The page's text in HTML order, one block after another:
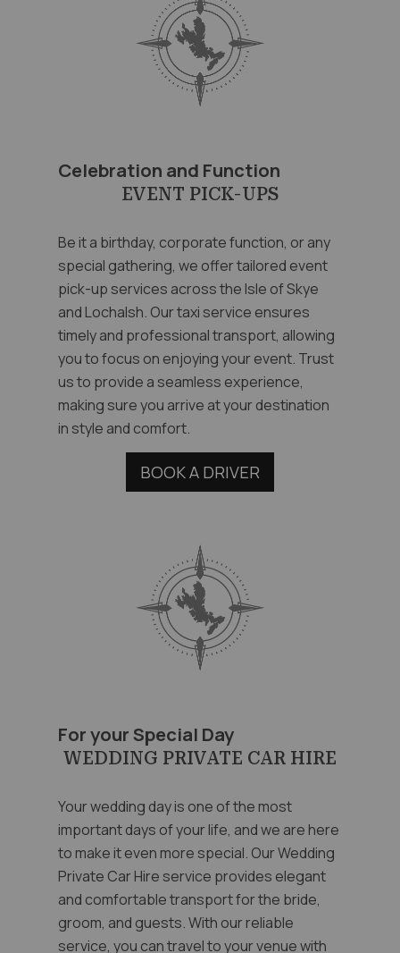
Celebration and Function
EVENT PICK-UPS
Be it a birthday, corporate function, or any
special gathering, we offer tailored event
pick-up services across the Isle of Skye
and Lochalsh. Our taxi service ensures
timely and professional transport, allowing
you to focus on enjoying your event. Trust
us to provide a seamless experience,
making sure you arrive at your destination
in style and comfort.
BOOK A DRIVER
For your Special Day
WEDDING PRIVATE CAR HIRE
Your wedding day is one of the most
important days of your life, and we are here
to make it even more special. Our Wedding
Private Car Hire service provides elegant
and comfortable transport for the bride,
groom, and guests. With our reliable
service, you can travel to your venue with